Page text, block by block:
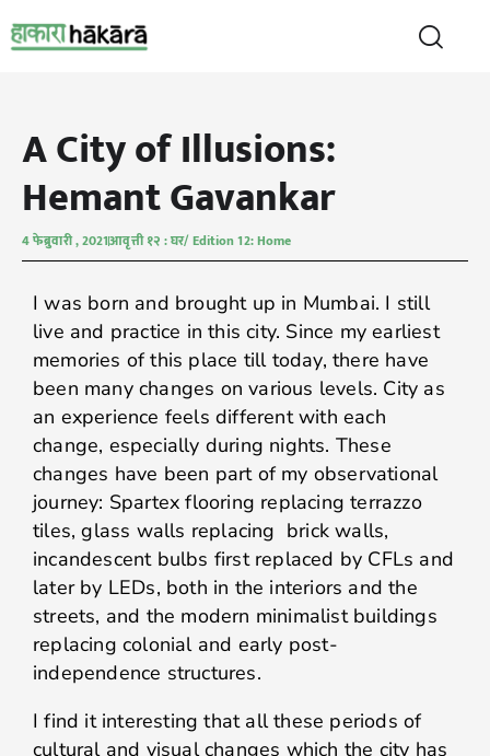
A City of Illusions:
Hemant Gavankar
4 फेब्रुवारी , 2021आवृत्ती १२ : घर/ Edition 12: Home
I was born and brought up in Mumbai. I still
live and practice in this city. Since my earliest
memories of this place till today, there have
been many changes on various levels. City as
an experience feels different with each
change, especially during nights. These
changes have been part of my observational
journey: Spartex flooring replacing terrazzo
tiles, glass walls replacing brick walls,
incandescent bulbs first replaced by CFLs and
later by LEDs, both in the interiors and the
streets, and the modern minimalist buildings
replacing colonial and early post-
independence structures.
I find it interesting that all these periods of
cultural and visual changes which the city has